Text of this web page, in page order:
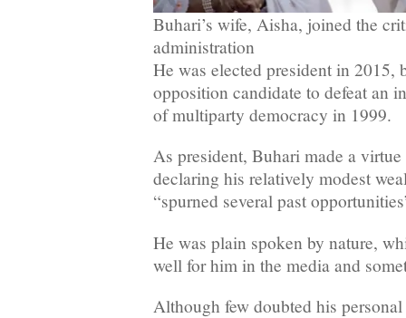
Buhari’s wife, Aisha, joined the
administration
He was elected president in 2015,
opposition candidate to defeat an
of multiparty democracy in 1999.
As president, Buhari made a
declaring his relatively modest
“spurned several past
He was plain spoken by nature,
well for him in the media and
Although few doubted his